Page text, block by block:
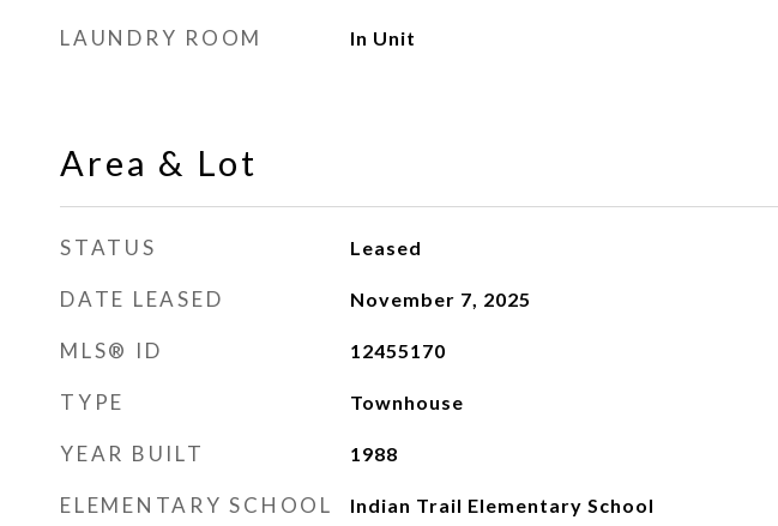
LAUNDRY ROOM In Unit
Area & Lot
STATUS Leased
DATE LEASED November 7, 2025
MLS® ID 12455170
TYPE Townhouse
YEAR BUILT 1988
ELEMENTARY SCHOOL Indian Trail Elementary School